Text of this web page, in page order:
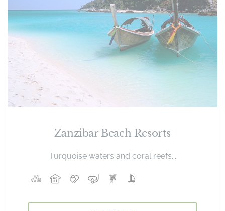
Zanzibar Beach Resorts
Turquoise waters and coral reefs...